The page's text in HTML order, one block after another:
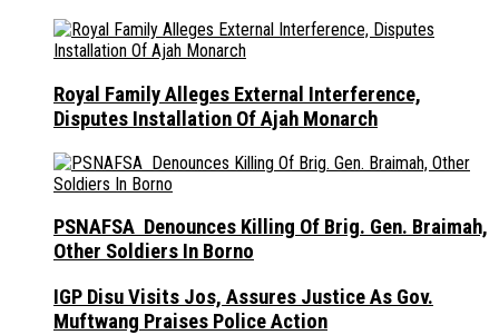
Royal Family Alleges External Interference,
Disputes Installation Of Ajah Monarch
PSNAFSA Denounces Killing Of Brig. Gen. Braimah,
Other Soldiers In Borno
IGP Disu Visits Jos, Assures Justice As Gov.
Muftwang Praises Police Action